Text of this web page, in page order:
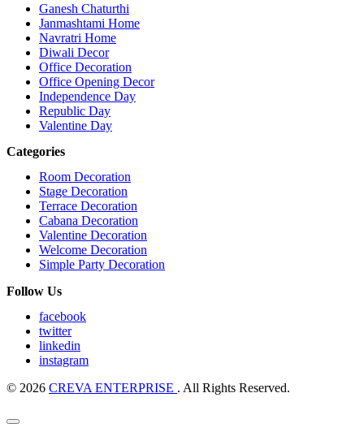
Ganesh Chaturthi
Janmashtami Home
Navratri Home
Diwali Decor
Office Decoration
Office Opening Decor
Independence Day
Republic Day
Valentine Day
Categories
Room Decoration
Stage Decoration
Terrace Decoration
Cabana Decoration
Valentine Decoration
Welcome Decoration
Simple Party Decoration
Follow Us
facebook
twitter
linkedin
instagram
© 2026 CREVA ENTERPRISE . All Rights Reserved.